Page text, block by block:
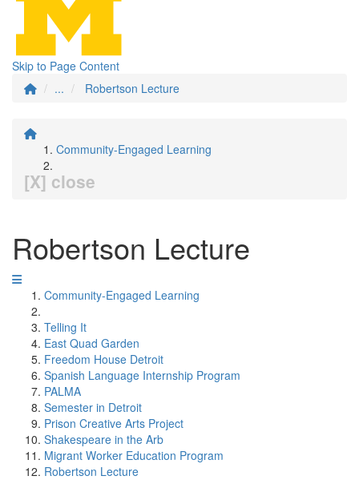
Skip to Page Content
...
Robertson Lecture
Community-Engaged Learning
[X] close
Robertson Lecture
Community-Engaged Learning
Telling It
East Quad Garden
Freedom House Detroit
Spanish Language Internship Program
PALMA
Semester in Detroit
Prison Creative Arts Project
Shakespeare in the Arb
Migrant Worker Education Program
Robertson Lecture